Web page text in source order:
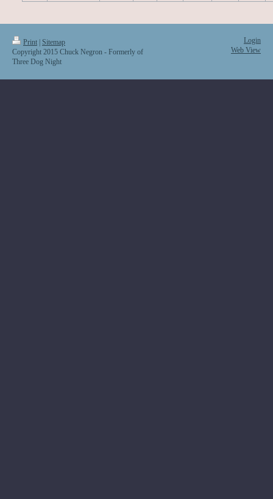
Print
Sitemap
Copyright 2015 Chuck Negron - Formerly of
Three Dog Night
Login
Web View